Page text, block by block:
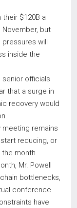
$120B a
but
will
inside the
senior officials
that a surge in
recovery would
meeting remains
reducing, or
month.
Mr. Powell
bottlenecks,
conference
have